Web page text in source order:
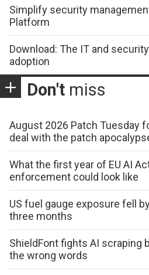
Simplify security
Platform
Download: The IT and
adoption
Don't miss
August 2026 Patch Tuesday
deal with the patch
What the first year of EU AI
enforcement could look like
US fuel gauge exposure fell
three months
ShieldFont fights AI scraping
the wrong words